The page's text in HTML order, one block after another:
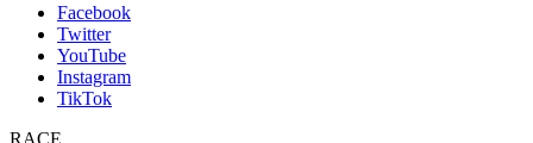
Facebook
Twitter
YouTube
Instagram
TikTok
RACE